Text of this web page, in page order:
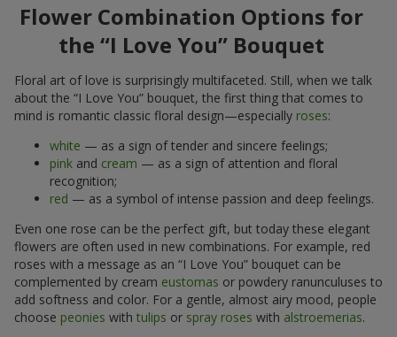
Flower Combination Options for
the “I Love You” Bouquet
Floral art of love is surprisingly multifaceted. Still, when we talk
about the “I Love You” bouquet, the first thing that comes to
mind is romantic classic floral design—especially roses:
white — as a sign of tender and sincere feelings;
pink and cream — as a sign of attention and floral
recognition;
red — as a symbol of intense passion and deep feelings.
Even one rose can be the perfect gift, but today these elegant
flowers are often used in new combinations. For example, red
roses with a message as an “I Love You” bouquet can be
complemented by cream eustomas or powdery ranunculuses to
add softness and color. For a gentle, almost airy mood, people
choose peonies with tulips or spray roses with alstroemerias.